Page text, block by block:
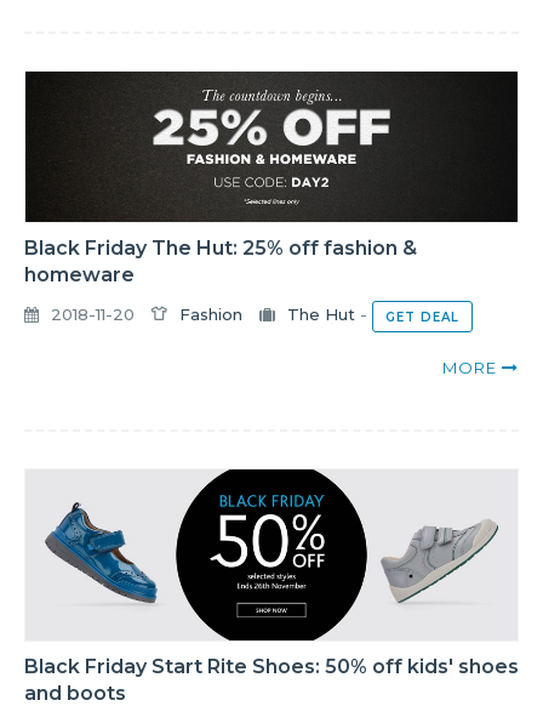
Black Friday The Hut: 25% off fashion &
homeware
2018-11-20 Fashion The Hut - GET DEAL
MORE
Black Friday Start Rite Shoes: 50% off kids' shoes
and boots